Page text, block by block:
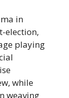
in
election,
playing
while
weaving